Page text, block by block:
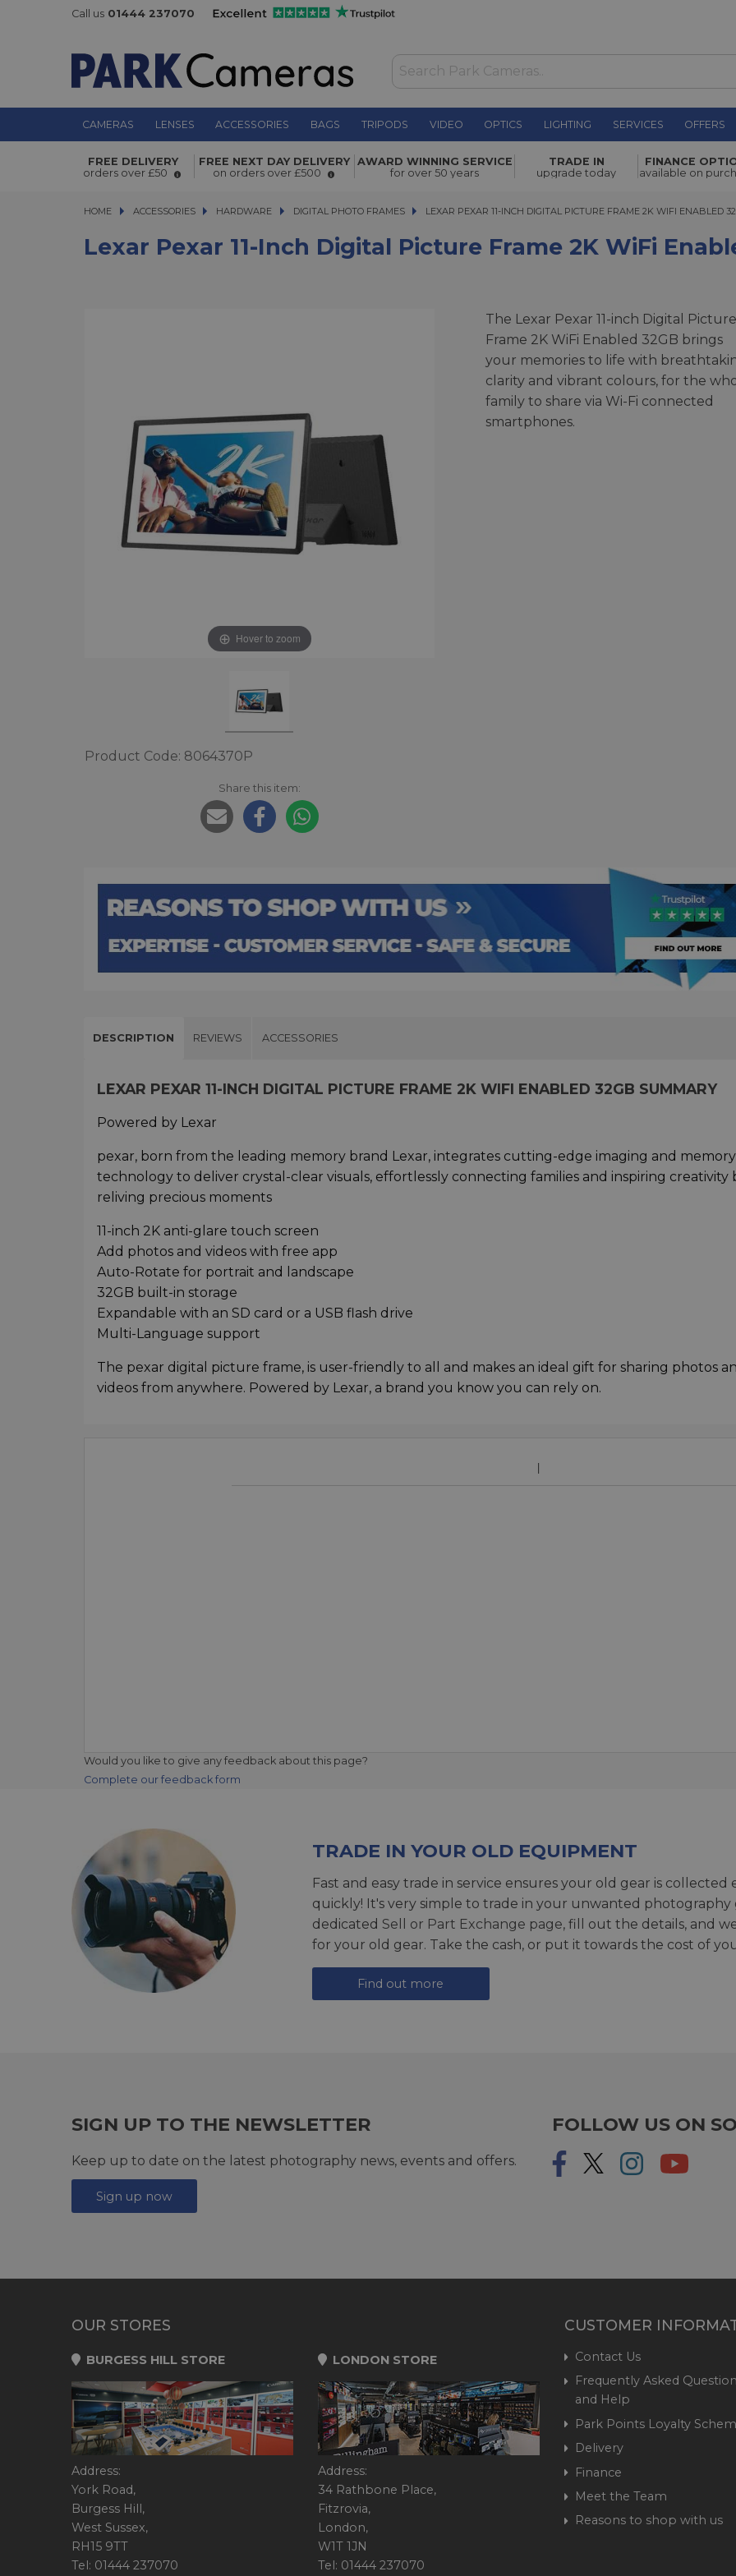
Call us 01444 237070
CAMERAS LENSES ACCESSORIES BAGS TRIPODS VIDEO OPTICS LIGHTING SERVICES OFFERS
Lexar Pexar 11-inch Digital Picture Frame 2K
WiFi Enabled 32GB
£179.00
FREE DELIVERY
orders over £50
FREE NEXT DAY DELIVERY
on orders over £500
AWARD WINNING SERVICE
for over 50 years
TRADE IN
upgrade today
FINANCE
available on
HOME ACCESSORIES
ACCESSORIES HARDWARE
HARDWARE DIGITAL PHOTO FRAMES LEXAR PEXAR 11-INCH DIGITAL PICTURE FRAME 2K WIFI ENABLED
LEXAR PEXAR 11-INCH DIGITAL PICTURE FRAME 2K WIFI ENABLED
Lexar Pexar 11-Inch Digital Picture Frame 2K WiFi
Hover to zoom
Product Code: 8064370P
Share this item:
The Lexar Pexar 11-inch Digital Picture
Frame 2K WiFi Enabled 32GB brings
your memories to life with
clarity and vibrant colours, for the
family to share via Wi-Fi connected
smartphones.
DESCRIPTION REVIEWS ACCESSORIES
LEXAR PEXAR 11-INCH DIGITAL PICTURE FRAME 2K WIFI ENABLED 32GB SUMMARY
Powered by Lexar
pexar, born from the leading memory brand Lexar, integrates cutting-edge imaging and memory
technology to deliver crystal-clear visuals, effortlessly connecting families and inspiring creativity
reliving precious moments
11-inch 2K anti-glare touch screen
Add photos and videos with free app
Auto-Rotate for portrait and landscape
32GB built-in storage
Expandable with an SD card or a USB flash drive
Multi-Language support
The pexar digital picture frame, is user-friendly to all and makes an ideal gift for sharing photos
videos from anywhere. Powered by Lexar, a brand you know you can rely on.
Would you like to give any feedback about this page?
Complete our feedback form
TRADE IN YOUR OLD EQUIPMENT
Fast and easy trade in service ensures your old gear is
quickly! It's very simple to trade in your unwanted photography
dedicated Sell or Part Exchange page, fill out the details, and
for your old gear. Take the cash, or put it towards the cost of
Find out more
SIGN UP TO THE NEWSLETTER
Keep up to date on the latest photography news, events and offers.
Sign up now
FOLLOW US ON
OUR STORES
BURGESS HILL STORE
Address:
York Road,
Burgess Hill,
West Sussex,
RH15 9TT
Tel: 01444 237070
LONDON STORE
Address:
34 Rathbone Place,
Fitzrovia,
London,
W1T 1JN
Tel: 01444 237070
CUSTOMER
Contact Us
Frequently Asked
and Help
Park Points Loyalty
Delivery
Finance
Meet the Team
Reasons to shop with us